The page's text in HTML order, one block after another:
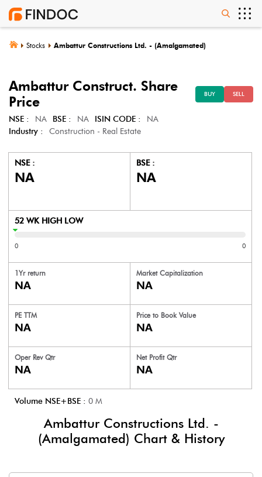
Stocks Ambattur Constructions Ltd. - (Amalgamated)
Ambattur Construct. Share
Price
BUY SELL
NSE : NA BSE : NA ISIN CODE :
NA
Industry :
Construction - Real Estate
NSE :
NA
BSE :
NA
52 WK HIGH LOW
0 0
1Yr return
NA
Market Capitalization
NA
PE TTM
NA
Price to Book Value
NA
Oper Rev Qtr
NA
Net Profit Qtr
NA
Volume NSE+BSE : 0 M
Ambattur Constructions Ltd. -
(Amalgamated) Chart & History